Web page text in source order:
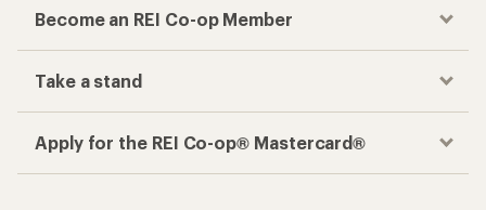
Become an REI Co-op Member
Take a stand
Apply for the REI Co-op® Mastercard®